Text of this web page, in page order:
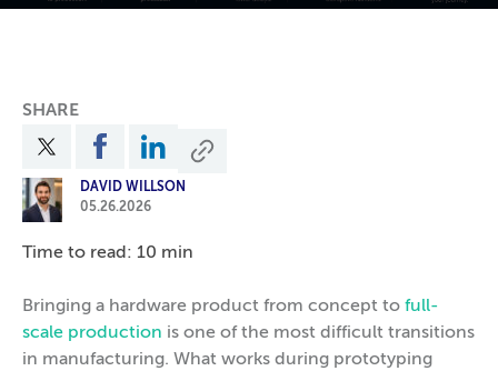
SHARE
DAVID WILLSON
05.26.2026
Time to read: 10 min
Bringing a hardware product from concept to full-
scale production is one of the most difficult transitions
in manufacturing. What works during prototyping